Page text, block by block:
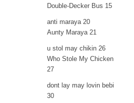
Double-Decker Bus 15
anti maraya 20
Aunty Maraya 21
u stol may chikin 26
Who Stole My Chicken
27
dont lay may lovin bebi
30